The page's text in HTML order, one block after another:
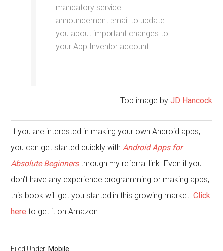
mandatory service
announcement email to update
you about important changes to
your App Inventor account.
Top image by JD Hancock
If you are interested in making your own Android apps,
you can get started quickly withAndroid Apps for
Absolute Beginnersthrough my referral link. Even if you
don’t have any experience programming or making apps,
this book will get you started in this growing market.Click
here to get it on Amazon.
Filed Under: Mobile